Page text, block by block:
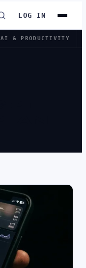
LOG IN
AI & PRODUCTIVITY